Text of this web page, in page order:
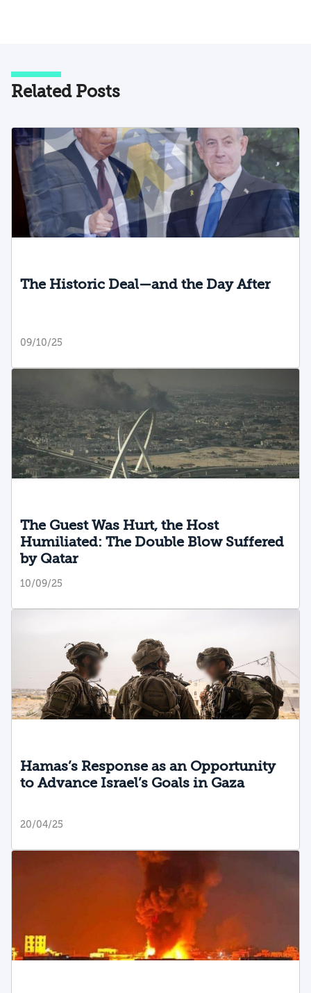
Related Posts
The Historic Deal—and the Day After
09/10/25
The Guest Was Hurt, the Host
Humiliated: The Double Blow Suffered
by Qatar
10/09/25
Hamas’s Response as an Opportunity
to Advance Israel’s Goals in Gaza
20/04/25